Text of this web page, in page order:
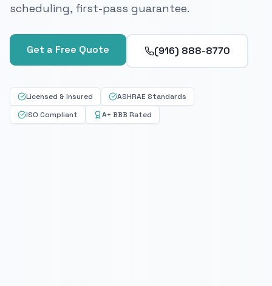
scheduling, first-pass guarantee.
Get a Free Quote (916) 888-8770
Licensed & Insured
ASHRAE Standards
ISO Compliant
A+ BBB Rated